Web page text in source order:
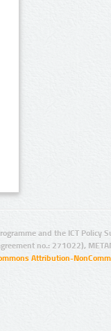
and the ICT Policy
no.: 271022),
Attribution-